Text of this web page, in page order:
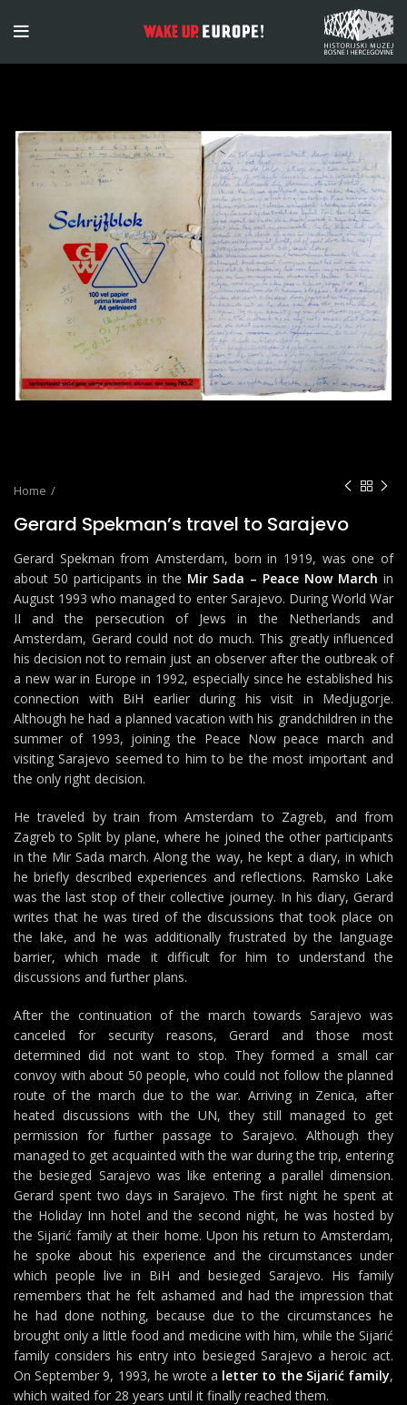
Home
Gerard Spekman’s travel to Sarajevo
Gerard Spekman from Amsterdam, born in 1919, was one of
about 50 participants in the Mir Sada – Peace Now March in
August 1993 who managed to enter Sarajevo. During World War
II and the persecution of Jews in the Netherlands and
Amsterdam, Gerard could not do much. This greatly influenced
his decision not to remain just an observer after the outbreak of
a new war in Europe in 1992, especially since he established his
connection with BiH earlier during his visit in Medjugorje.
Although he had a planned vacation with his grandchildren in the
summer of 1993, joining the Peace Now peace march and
visiting Sarajevo seemed to him to be the most important and
the only right decision.
He traveled by train from Amsterdam to Zagreb, and from
Zagreb to Split by plane, where he joined the other participants
in the Mir Sada march. Along the way, he kept a diary, in which
he briefly described experiences and reflections. Ramsko Lake
was the last stop of their collective journey. In his diary, Gerard
writes that he was tired of the discussions that took place on
the lake, and he was additionally frustrated by the language
barrier, which made it difficult for him to understand the
discussions and further plans.
After the continuation of the march towards Sarajevo was
canceled for security reasons, Gerard and those most
determined did not want to stop. They formed a small car
convoy with about 50 people, who could not follow the planned
route of the march due to the war. Arriving in Zenica, after
heated discussions with the UN, they still managed to get
permission for further passage to Sarajevo. Although they
managed to get acquainted with the war during the trip, entering
the besieged Sarajevo was like entering a parallel dimension.
Gerard spent two days in Sarajevo. The first night he spent at
the Holiday Inn hotel and the second night, he was hosted by
the Sijarić family at their home. Upon his return to Amsterdam,
he spoke about his experience and the circumstances under
which people live in BiH and besieged Sarajevo. His family
remembers that he felt ashamed and had the impression that
he had done nothing, because due to the circumstances he
brought only a little food and medicine with him, while the Sijarić
family considers his entry into besieged Sarajevo a heroic act.
On September 9, 1993, he wrote a letter to the Sijarić family,
which waited for 28 years until it finally reached them.